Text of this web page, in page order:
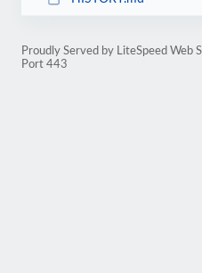
Proudly Served by LiteSpeed Web
Port 443